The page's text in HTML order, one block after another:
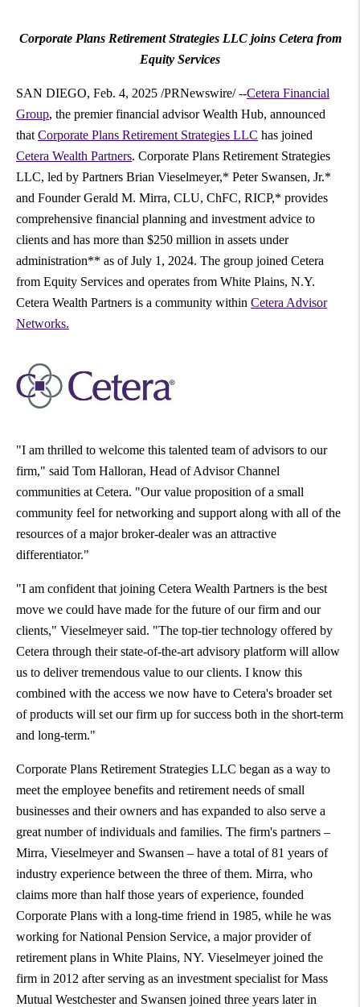
Corporate Plans Retirement Strategies LLC joins Cetera from
Equity Services
SAN DIEGO, Feb. 4, 2025 /PRNewswire/ --Cetera Financial
Group, the premier financial advisor Wealth Hub, announced
that Corporate Plans Retirement Strategies LLC has joined
Cetera Wealth Partners. Corporate Plans Retirement Strategies
LLC, led by Partners Brian Vieselmeyer,* Peter Swansen, Jr.*
and FounderGerald M. Mirra, CLU, ChFC, RICP,* provides
comprehensive financial planning and investment advice to
clients and has more than $250 million in assets under
administration** as ofJuly 1, 2024. The group joined Cetera
from Equity Services and operates from White Plains, N.Y.
Cetera Wealth Partners is a community within Cetera Advisor
Networks.
"I am thrilled to welcome this talented team of advisors to our
firm," said Tom Halloran, Head of Advisor Channel
communities at Cetera. "Our value proposition of a small
community feel for networking and support along with all of the
resources of a major broker-dealer was an attractive
differentiator."
"I am confident that joining Cetera Wealth Partners is the best
move we could have made for the future of our firm and our
clients," Vieselmeyer said. "The top-tier technology offered by
Cetera through their state-of-the-art advisory platform will allow
us to deliver tremendous value to our clients. I know this
combined with the access we now have to Cetera's broader set
of products will set our firm up for success both in the short-term
and long-term."
Corporate Plans Retirement Strategies LLC began as a way to
meet the employee benefits and retirement needs of small
businesses and their owners and has expanded to also serve a
great number of individuals and families. The firm's partners –
Mirra, Vieselmeyer and Swansen – have a total of 81 years of
industry experience between the three of them. Mirra, who
claims more than half those years of experience, founded
Corporate Plans with a long-time friend in 1985, while he was
working for National Pension Service, a major provider of
retirement plans in White Plains, NY. Vieselmeyer joined the
firm in 2012 after serving as an investment specialist for Mass
Mutual Westchester and Swansen joined three years later in